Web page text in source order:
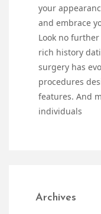
your
and embrace
Look no
rich history
surgery has
procedures
features. And
individuals
Archives